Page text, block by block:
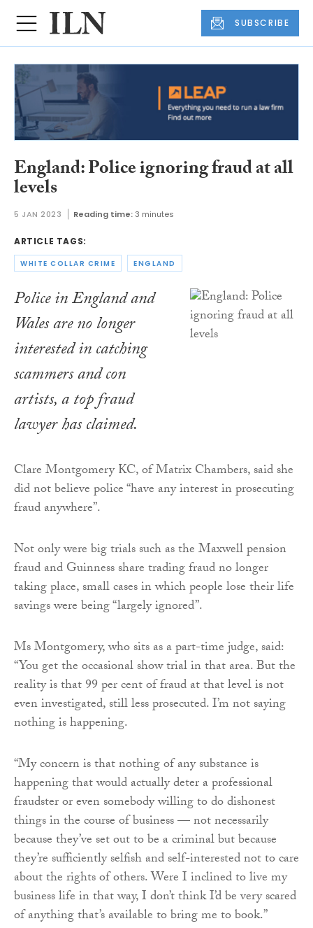
SUBSCRIBE
England: Police ignoring fraud at all
levels
5 JAN 2023 Reading time: 3 minutes
ARTICLE TAGS:
WHITE COLLAR CRIME ENGLAND
Police in England and
Wales are no longer
interested in catching
scammers and con
artists, a top fraud
lawyer has claimed.
Clare Montgomery KC, of Matrix Chambers, said she
did not believe police “have any interest in prosecuting
fraud anywhere”.
Not only were big trials such as the Maxwell pension
fraud and Guinness share trading fraud no longer
taking place, small cases in which people lose their life
savings were being “largely ignored”.
Ms Montgomery, who sits as a part-time judge, said:
“You get the occasional show trial in that area. But the
reality is that 99 per cent of fraud at that level is not
even investigated, still less prosecuted. I’m not saying
nothing is happening.
“My concern is that nothing of any substance is
happening that would actually deter a professional
fraudster or even somebody willing to do dishonest
things in the course of business — not necessarily
because they’ve set out to be a criminal but because
they’re sufficiently selfish and self-interested not to care
about the rights of others. Were I inclined to live my
business life in that way, I don’t think I’d be very scared
of anything that’s available to bring me to book.”